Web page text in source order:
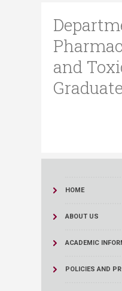
and
HOME
ABOUT US
ACADEMIC
POLICIES AND